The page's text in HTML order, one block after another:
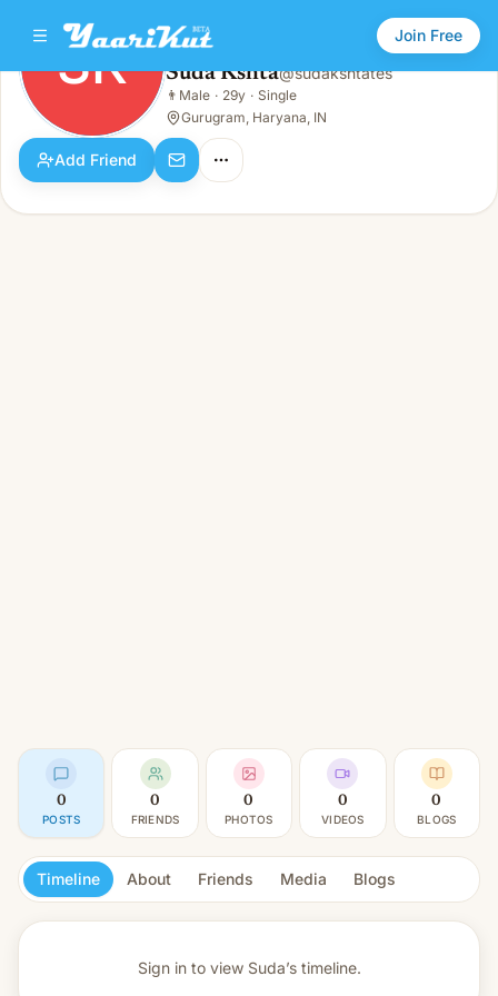
Join Free
SK
Male · 29y · Single
SK Suda Kshta@sudakshtates
👨 Male · 29y · Single
Gurugram, Haryana, IN
Add Friend
0
POSTS
0
FRIENDS
0
PHOTOS
0
VIDEOS
0
BLOGS
Timeline About Friends Media Blogs
Sign in to view Suda’s timeline.